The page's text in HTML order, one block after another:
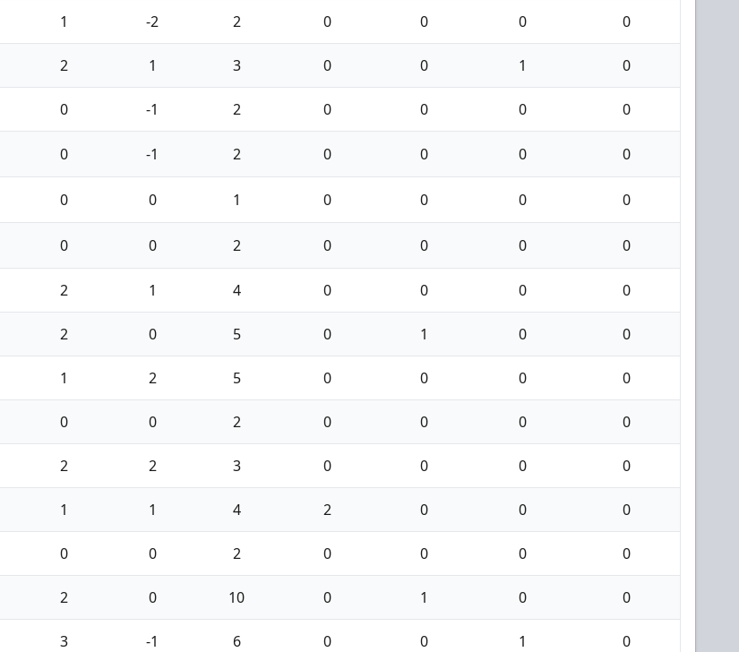
1 -2 2 0 0 0 0
2 1 3 0 0 1 0
0 -1 2 0 0 0 0
0 -1 2 0 0 0 0
0 0 1 0 0 0 0
0 0 2 0 0 0 0
2 1 4 0 0 0 0
2 0 5 0 1 0 0
1 2 5 0 0 0 0
0 0 2 0 0 0 0
2 2 3 0 0 0 0
1 1 4 2 0 0 0
0 0 2 0 0 0 0
2 0 10 0 1 0 0
3 -1 6 0 0 1 0